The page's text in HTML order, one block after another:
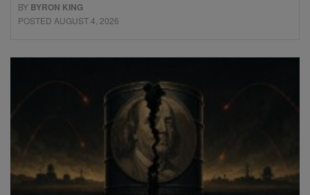
BY BYRON KING
POSTED AUGUST 4, 2026